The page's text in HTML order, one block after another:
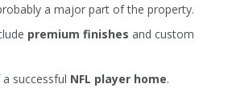
a major part of the property.
premium finishes and custom
successful NFL player home.